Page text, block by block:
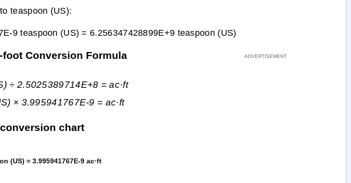
teaspoon (US):
9 teaspoon (US) = 6.256347428899E+9 teaspoon (US)
foot Conversion Formula
÷ 2.5025389714E+8 = ac·ft
× 3.995941767E-9 = ac·ft
chart